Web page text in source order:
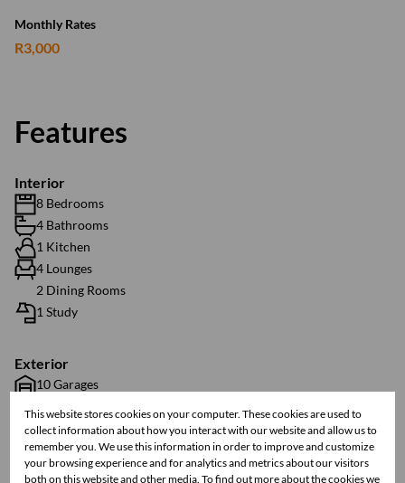
Monthly Rates
R3,000
Features
Interior
8 Bedrooms
4 Bathrooms
1 Kitchen
4 Lounges
2 Dining Rooms
1 Study
Exterior
10 Garages
1 Flatlet
Pool
Security
This website stores cookies on your computer. These cookies are used to
collect information about how you interact with our website and allow us to
remember you. We use this information in order to improve and customize
your browsing experience and for analytics and metrics about our visitors
both on this website and other media. To find out more about the cookies we